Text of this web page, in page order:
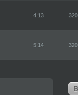
4:13 320
5:14 320